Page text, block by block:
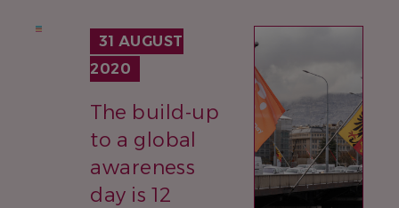
31 AUGUST
2020
The build-up
to a global
awareness
day is 12